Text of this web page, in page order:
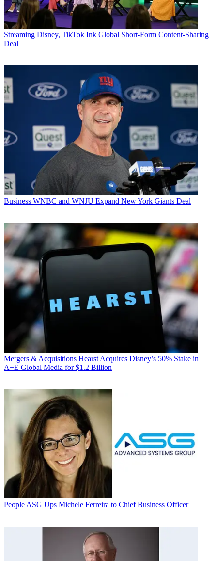
Streaming Disney, TikTok Ink Global Short-Form Content-Sharing
Deal
Business WNBC and WNJU Expand New York Giants Deal
Mergers & Acquisitions Hearst Acquires Disney’s 50% Stake in
A+E Global Media for $1.2 Billion
People ASG Ups Michele Ferreira to Chief Business Officer